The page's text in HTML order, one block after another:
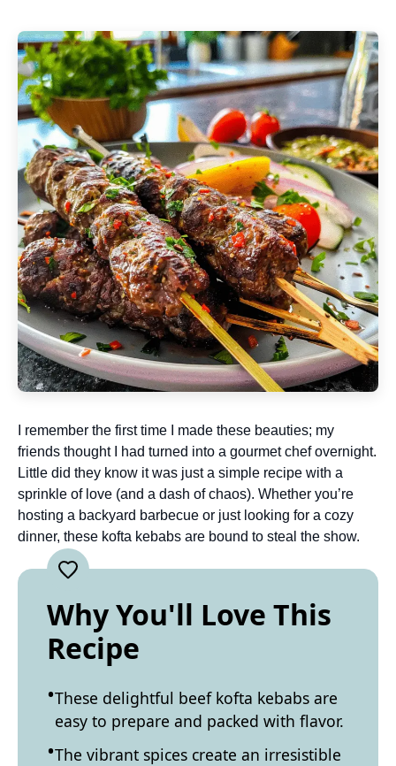
I remember the first time I made these beauties; my
friends thought I had turned into a gourmet chef overnight.
Little did they know it was just a simple recipe with a
sprinkle of love (and a dash of chaos). Whether you’re
hosting a backyard barbecue or just looking for a cozy
dinner, these kofta kebabs are bound to steal the show.
Why You'll Love This
Recipe
These delightful beef kofta kebabs are
easy to prepare and packed with flavor.
The vibrant spices create an irresistible